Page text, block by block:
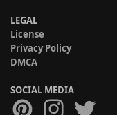
LEGAL
License
Privacy Policy
DMCA
SOCIAL MEDIA